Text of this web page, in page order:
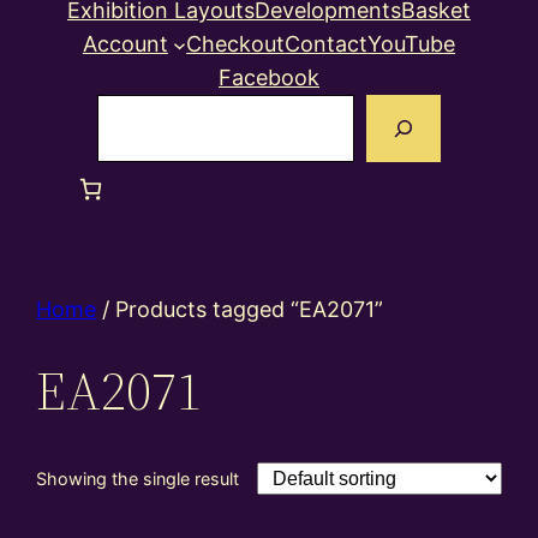
Exhibition LayoutsDevelopmentsBasket
Account
CheckoutContactYouTube
Facebook
Home / Products tagged “EA2071”
EA2071
Showing the single result